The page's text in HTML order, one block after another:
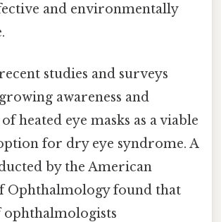
and environmentally
studies and surveys
awareness and
heated eye masks as a viable
for dry eye syndrome. A
by the American
Ophthalmology found that
ophthalmologists